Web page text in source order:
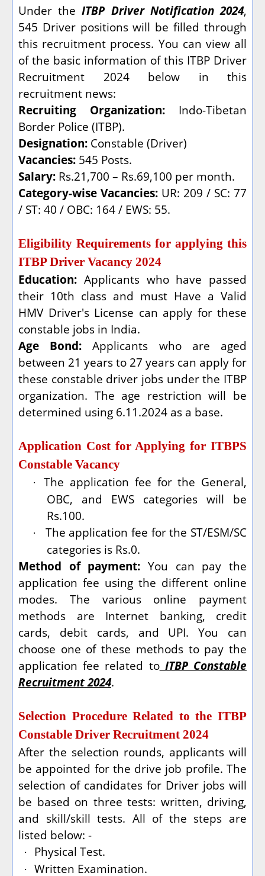
Under theITBP Driver Notification 2024,
545 Driver positions will be filled through
this recruitment process. You can view all
of the basic information of this ITBP Driver
Recruitment 2024 below in this
recruitment news:
Recruiting Organization: Indo-Tibetan
Border Police (ITBP).
Designation: Constable (Driver)
Vacancies: 545 Posts.
Salary: Rs.21,700 – Rs.69,100 per month.
Category-wise Vacancies: UR: 209 / SC: 77
/ ST: 40 / OBC: 164 / EWS: 55.
Eligibility Requirements for applying this
ITBP Driver Vacancy 2024
Education: Applicants who have passed
their 10th class and must Have a Valid
HMV Driver's License can apply for these
constable jobs in India.
Age Bond: Applicants who are aged
between 21 years to 27 years can apply for
these constable driver jobs under the ITBP
organization. The age restriction will be
determined using 6.11.2024 as a base.
Application Cost for Applying for ITBPS
Constable Vacancy
·
The application fee for the General,
OBC, and EWS categories will be
Rs.100.
·
The application fee for the ST/ESM/SC
categories is Rs.0.
Method of payment: You can pay the
application fee using the different online
modes. The various online payment
methods are Internet banking, credit
cards, debit cards, and UPI. You can
choose one of these methods to pay the
application fee related toITBP Constable
Recruitment 2024.
Selection Procedure Related to the ITBP
Constable Driver Recruitment 2024
After the selection rounds, applicants will
be appointed for the drive job profile. The
selection of candidates for Driver jobs will
be based on three tests: written, driving,
and skill/skill tests. All of the steps are
listed below: -
· Physical Test.
· Written Examination.